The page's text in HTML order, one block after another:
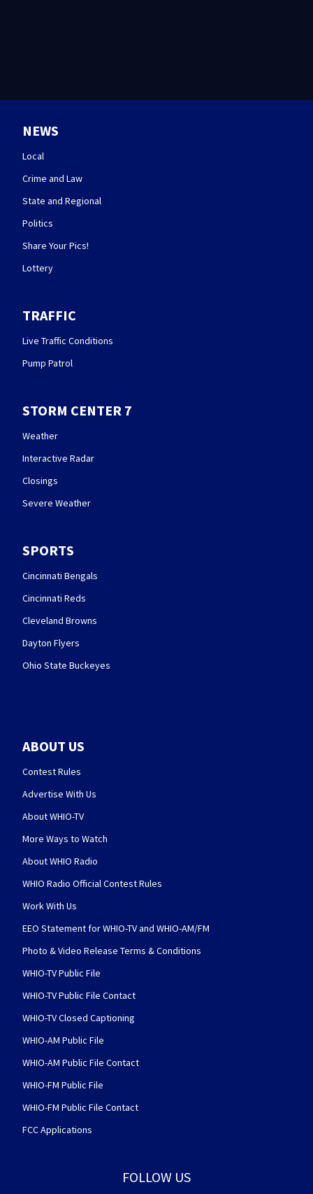
NEWS
Local
Crime and Law
State and Regional
Politics
Share Your Pics!
Lottery
TRAFFIC
Live Traffic Conditions
Pump Patrol
STORM CENTER 7
Weather
Interactive Radar
Closings
Severe Weather
SPORTS
Cincinnati Bengals
Cincinnati Reds
Cleveland Browns
Dayton Flyers
Ohio State Buckeyes
ABOUT US
Contest Rules
Advertise With Us
About WHIO-TV
More Ways to Watch
About WHIO Radio
WHIO Radio Official Contest Rules
Work With Us
EEO Statement for WHIO-TV and WHIO-AM/FM
Photo & Video Release Terms & Conditions
WHIO-TV Public File
WHIO-TV Public File Contact
WHIO-TV Closed Captioning
WHIO-AM Public File
WHIO-AM Public File Contact
WHIO-FM Public File
WHIO-FM Public File Contact
FCC Applications
FOLLOW US